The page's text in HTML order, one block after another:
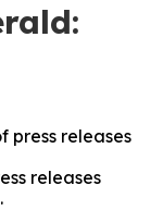
press releases
releases